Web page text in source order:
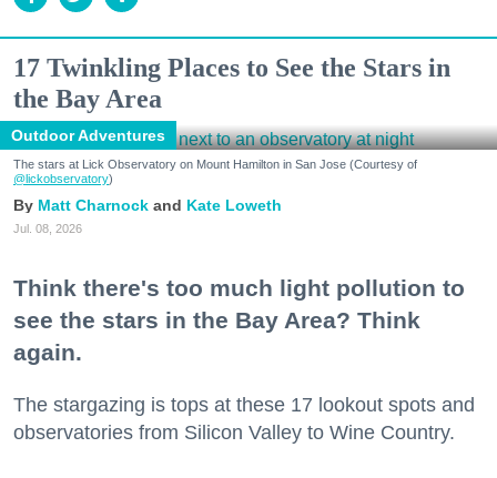
17 Twinkling Places to See the Stars in
the Bay Area
Outdoor Adventures
The stars at Lick Observatory on Mount Hamilton in San Jose (Courtesy of
@lickobservatory)
Matt Charnock Kate Loweth
Jul. 08, 2026
Think there's too much light pollution to
see the stars in the Bay Area? Think
again.
The stargazing is tops at these 17 lookout spots and
observatories from Silicon Valley to Wine Country.